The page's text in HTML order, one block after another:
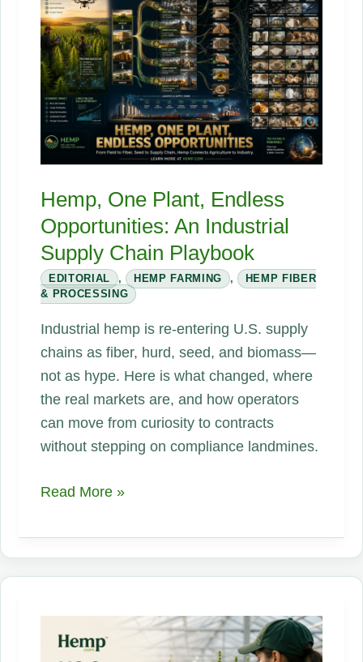
Into
a
Living
Cleanup
Crew
Hemp, One Plant, Endless
Opportunities: An Industrial
Supply Chain Playbook
EDITORIAL , HEMP FARMING ,
HEMP FIBER
& PROCESSING
Industrial hemp is re-entering U.S. supply
chains as fiber, hurd, seed, and biomass—
not as hype. Here is what changed, where
the real markets are, and how operators
can move from curiosity to contracts
without stepping on compliance landmines.
Hemp,
Plant,
Endless
Industrial
Supply
Read More »